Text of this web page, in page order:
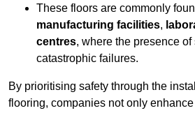
These floors are commonly
manufacturing facilities,
centres, where the presence
catastrophic failures.
By prioritising safety through the
flooring, companies not only